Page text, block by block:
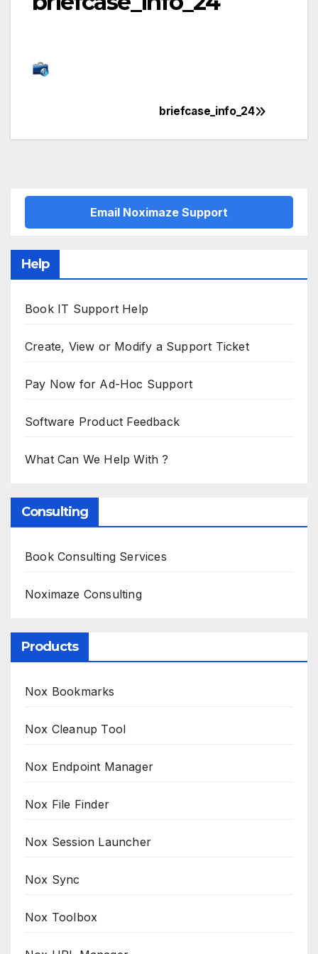
navigation
briefcase_info_24
Email Noximaze Support
Help
Book IT Support Help
Create, View or Modify a Support Ticket
Pay Now for Ad-Hoc Support
Software Product Feedback
What Can We Help With ?
Consulting
Book Consulting Services
Noximaze Consulting
Products
Nox Bookmarks
Nox Cleanup Tool
Nox Endpoint Manager
Nox File Finder
Nox Session Launcher
Nox Sync
Nox Toolbox